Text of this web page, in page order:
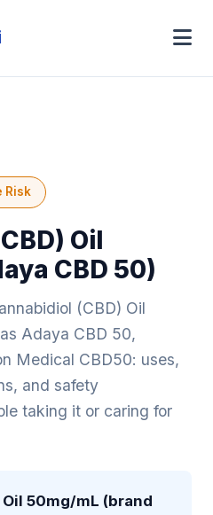
Risk
Oil
CBD 50)
(CBD) Oil
Adaya CBD 50,
Medical CBD50: uses,
and safety
taking it or caring for
50mg/mL (brand